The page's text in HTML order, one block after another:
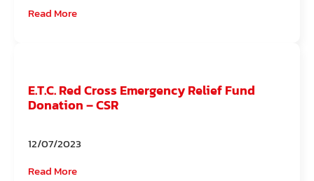
Read More
E.T.C. Red Cross Emergency Relief Fund
Donation – CSR
12/07/2023
Read More